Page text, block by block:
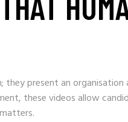
present an organisation
these videos allow